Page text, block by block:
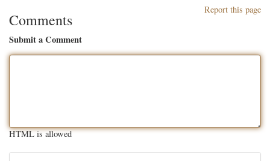
Report this page
Comments
Submit a Comment
HTML is allowed